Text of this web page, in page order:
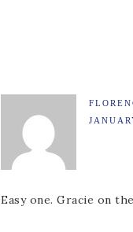
Easy one. Gracie on